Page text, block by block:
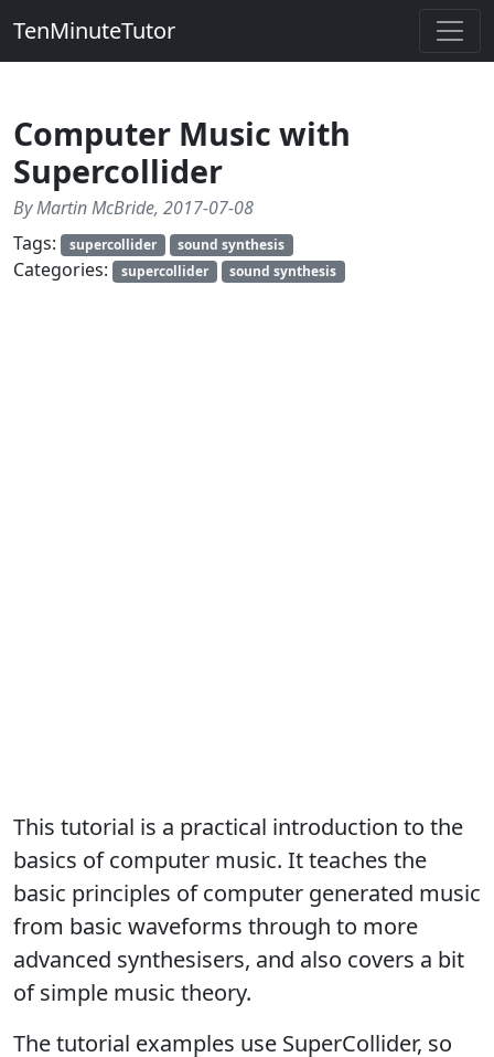
TenMinuteTutor
Computer Music with
Supercollider
By Martin McBride, 2017-07-08
Tags:
supercollider sound synthesis
Categories: supercollider sound synthesis
This tutorial is a practical introduction to the
basics of computer music. It teaches the
basic principles of computer generated music
from basic waveforms through to more
advanced synthesisers, and also covers a bit
of simple music theory.
The tutorial examples use SuperCollider, so